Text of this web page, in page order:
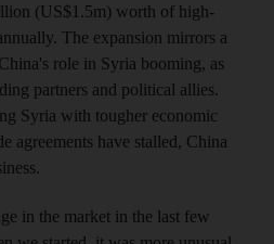
(US$1.5m) worth of high-
The expansion mirrors a
role in Syria booming, as
partners and political allies.
Syria with tougher economic
agreements have stalled, China
in the market in the last few